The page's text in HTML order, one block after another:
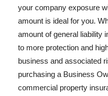
your company exposure
amount is ideal for you.
amount of general liability
to more protection and
business and associated
purchasing a Business
commercial property